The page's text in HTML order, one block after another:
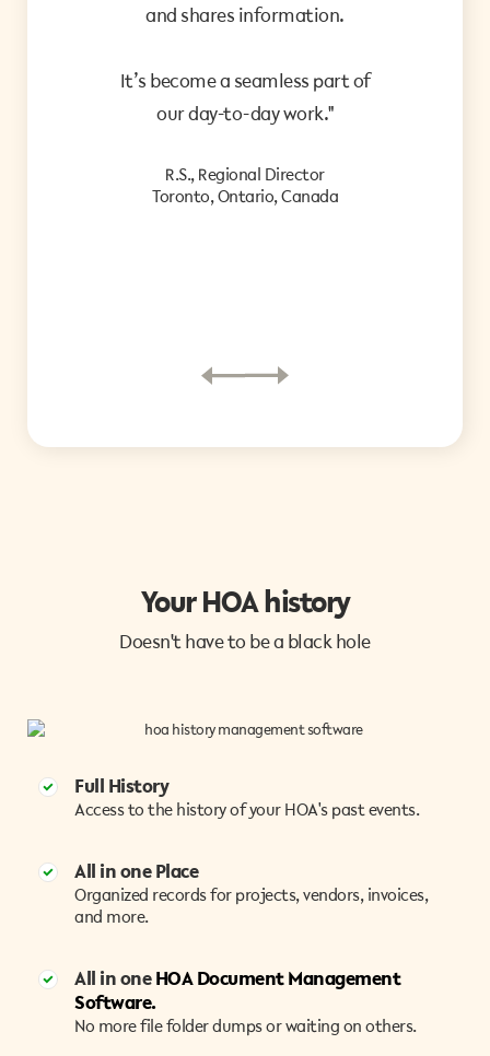
R.S., Regional Director
Toronto, Ontario, Canada
and shares information.
It’s become a seamless part of
our day-to-day work."
Your HOA history
Doesn't have to be a black hole
Full History
Access to the history of your HOA's past events.
All in one Place
Organized records for projects, vendors, invoices,
and more.
All in oneHOA Document Management
Software.
No more file folder dumps or waiting on others.